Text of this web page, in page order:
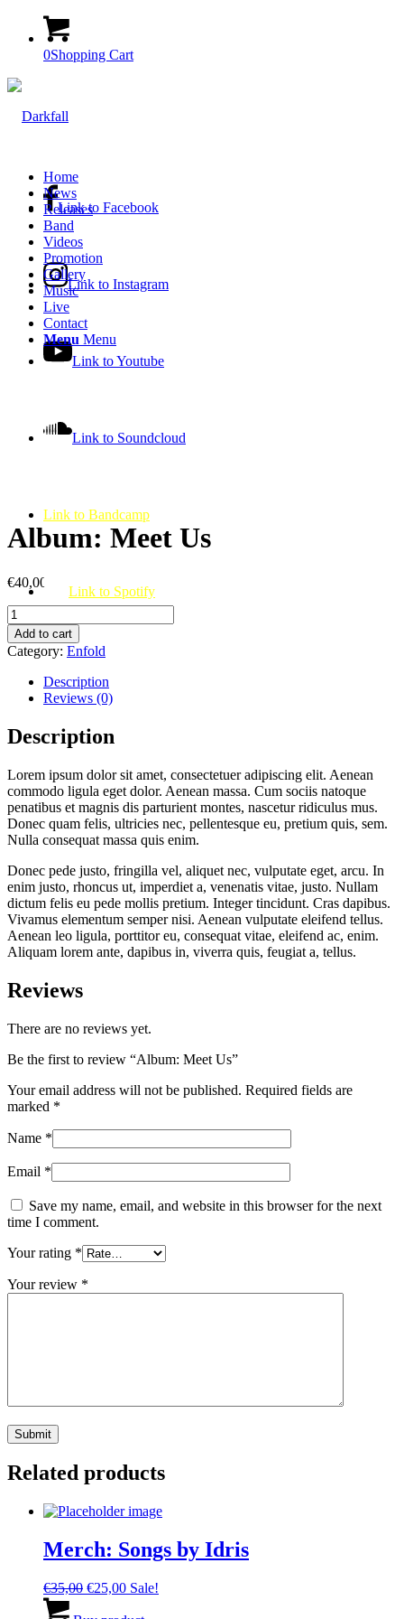
0Shopping Cart
Link to Facebook
Link to Instagram
Link to Youtube
Link to Soundcloud
Link to Bandcamp
Link to Spotify
Home
News
Releases
Band
Videos
Promotion
Gallery
Music
Live
Contact
Menu Menu
Album: Meet Us
€40,00
Album:
Meet
Us
quantity
Add to cart
Category: Enfold
Description
Reviews (0)
Description
Lorem ipsum dolor sit amet, consectetuer adipiscing elit. Aenean
commodo ligula eget dolor. Aenean massa. Cum sociis natoque
penatibus et magnis dis parturient montes, nascetur ridiculus mus.
Donec quam felis, ultricies nec, pellentesque eu, pretium quis, sem.
Nulla consequat massa quis enim.
Donec pede justo, fringilla vel, aliquet nec, vulputate eget, arcu. In
enim justo, rhoncus ut, imperdiet a, venenatis vitae, justo. Nullam
dictum felis eu pede mollis pretium. Integer tincidunt. Cras dapibus.
Vivamus elementum semper nisi. Aenean vulputate eleifend tellus.
Aenean leo ligula, porttitor eu, consequat vitae, eleifend ac, enim.
Aliquam lorem ante, dapibus in, viverra quis, feugiat a, tellus.
Reviews
There are no reviews yet.
Be the first to review “Album: Meet Us”
Your email address will not be published. Required fields are
marked *
Name *
Email *
Save my name, email, and website in this browser for the next
time I comment.
Your rating *
Your review *
Related products
Merch: Songs by Idris
€35,00 Original
€25,00Current
Sale!